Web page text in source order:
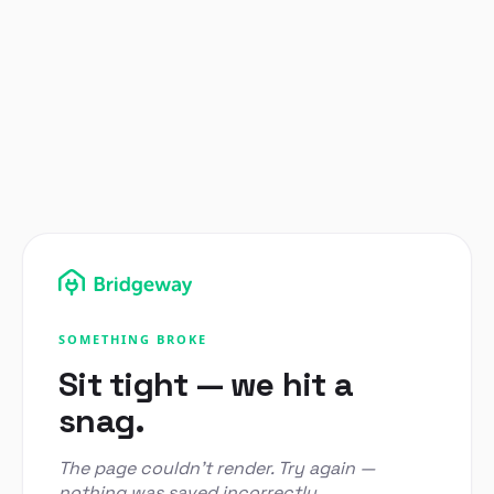
SOMETHING BROKE
Sit tight — we hit a
snag.
The page couldn't render. Try again —